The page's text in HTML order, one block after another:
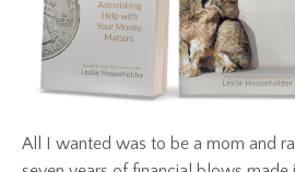
All I wanted was to be a mom and